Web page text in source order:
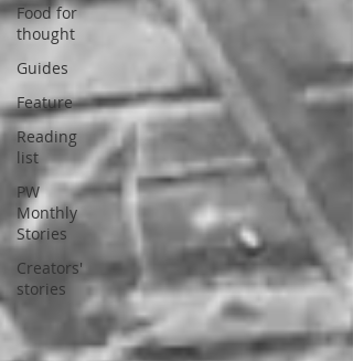
Food for
thought
Guides
Feature
Reading
list
PW
Monthly
Stories
Creators'
stories